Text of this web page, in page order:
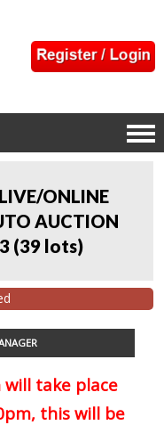
ONLINE
AUCTION
(39 lots)
will take place
this will be